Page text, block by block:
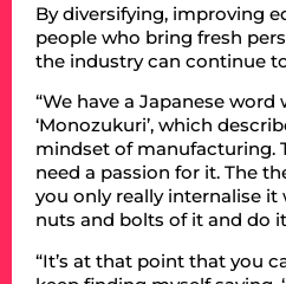
By diversifying, improving
people who bring fresh
the industry can continue
“We have a Japanese word
‘Monozukuri’, which
mindset of manufacturing.
need a passion for it. The
you only really internalise
nuts and bolts of it and do
“It’s at that point that you